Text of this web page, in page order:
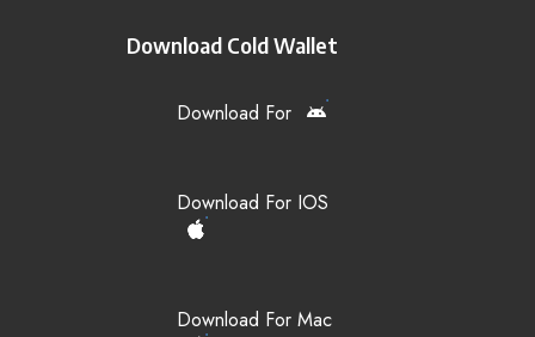
Download Cold Wallet
Download For
Download For IOS
Download For Mac